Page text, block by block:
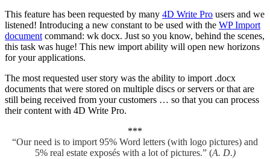
This feature has been requested by many 4D Write Pro users and we
listened! Introducing a new constant to be used with the WP Import
document command: wk docx. Just so you know, behind the scenes,
this task was huge! This new import ability will open new horizons
for your applications.
The most requested user story was the ability to import .docx
documents that were stored on multiple discs or servers or that are
still being received from your customers … so that you can process
their content with 4D Write Pro.
***
“Our need is to import 95% Word letters (with logo pictures) and
5% real estate exposés with a lot of pictures.” (A. D.)